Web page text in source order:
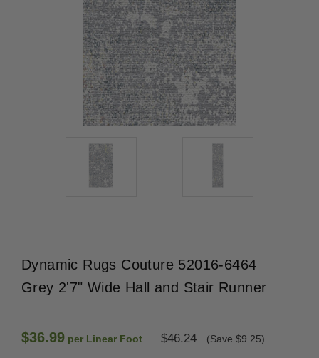
Dynamic Rugs Couture 52016-6464
Grey 2'7" Wide Hall and Stair Runner
$36.99 per Linear Foot $46.24 (Save $9.25)